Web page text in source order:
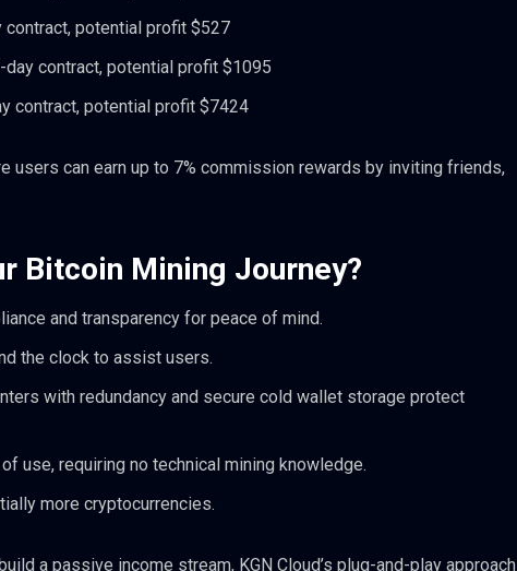
contract, potential profit $527
contract, potential profit $1095
contract, potential profit $7424
users can earn up to 7% commission rewards by inviting friends,
Bitcoin Mining Journey?
and transparency for peace of mind.
the clock to assist users.
with redundancy and secure cold wallet storage protect
use, requiring no technical mining knowledge.
more cryptocurrencies.
a passive income stream, KGN Cloud’s plug-and-play approach